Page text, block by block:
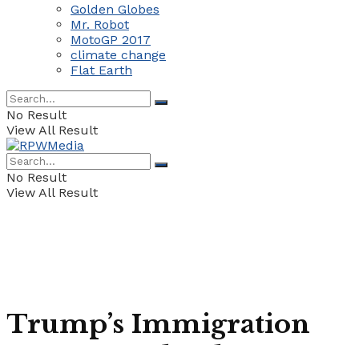
Golden Globes
Mr. Robot
MotoGP 2017
climate change
Flat Earth
No Result
View All Result
No Result
View All Result
Trump’s Immigration